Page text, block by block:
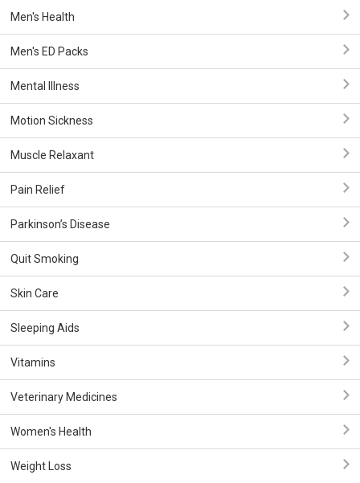
Men's Health
Men's ED Packs
Mental Illness
Motion Sickness
Muscle Relaxant
Pain Relief
Parkinson’s Disease
Quit Smoking
Skin Care
Sleeping Aids
Vitamins
Veterinary Medicines
Women's Health
Weight Loss